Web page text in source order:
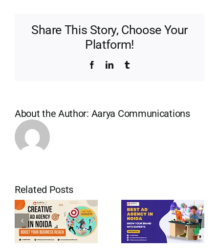
Share This Story, Choose Your
Platform!
FacebookLinkedIn
About the Author: Aarya Communications
Related Posts